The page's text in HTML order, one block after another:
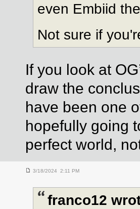
even Embiid
Not sure if
If you look at
draw the
have been one
hopefully going
perfect world,
3/18/2024 2:11 PM
franco12